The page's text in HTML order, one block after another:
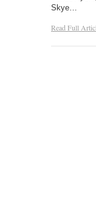
Skye…
Read Full